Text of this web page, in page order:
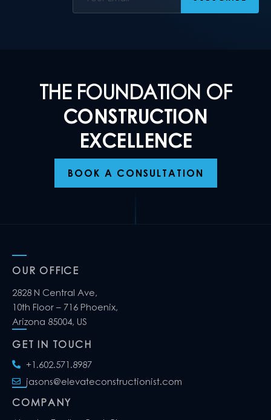
THE FOUNDATION OF
CONSTRUCTION
EXCELLENCE
BOOK A CONSULTATION
OUR OFFICE
2828 N Central Ave,
10th Floor – 716 Phoenix,
Arizona 85004, US
GET IN TOUCH
+1.602.571.8987
jasons@elevateconstructionist.com
COMPANY